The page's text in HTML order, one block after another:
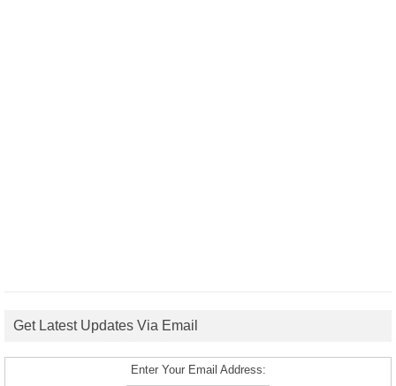
Get Latest Updates Via Email
Enter Your Email Address: